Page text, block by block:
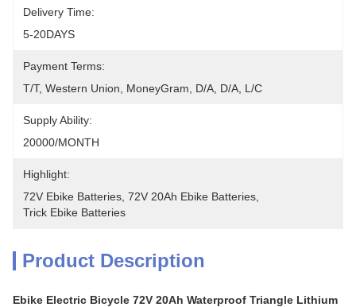
Delivery Time:
5-20DAYS
Payment Terms:
T/T, Western Union, MoneyGram, D/A, D/A, L/C
Supply Ability:
20000/MONTH
Highlight:
72V Ebike Batteries 72V 20Ah Ebike Batteries
Trick Ebike Batteries
Product Description
Ebike Electric Bicycle 72V 20Ah Waterproof Triangle Lithium